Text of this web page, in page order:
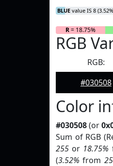
BLUE value IS 8
R= 18.75%
RGB
RGB:
#030508
Color
#030508(or
Sum of RGB
255 or 18.75%
(3.52% from